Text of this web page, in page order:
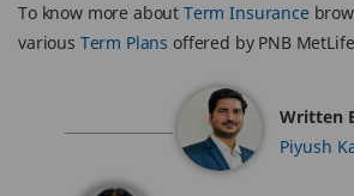
To know more about Term Insurance
various Term Plans offered by PNB MetLife
Written
Piyush